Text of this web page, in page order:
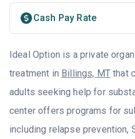
Cash Pay Rate
Ideal Option is a private
treatment in Billings, MT that
adults seeking help for
center offers programs for
including relapse prevention,